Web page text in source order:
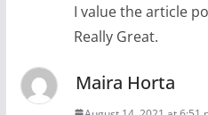
I value the article
Really Great.
Maira Horta